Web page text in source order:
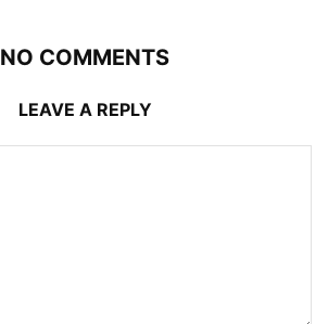
NO COMMENTS
LEAVE A REPLY